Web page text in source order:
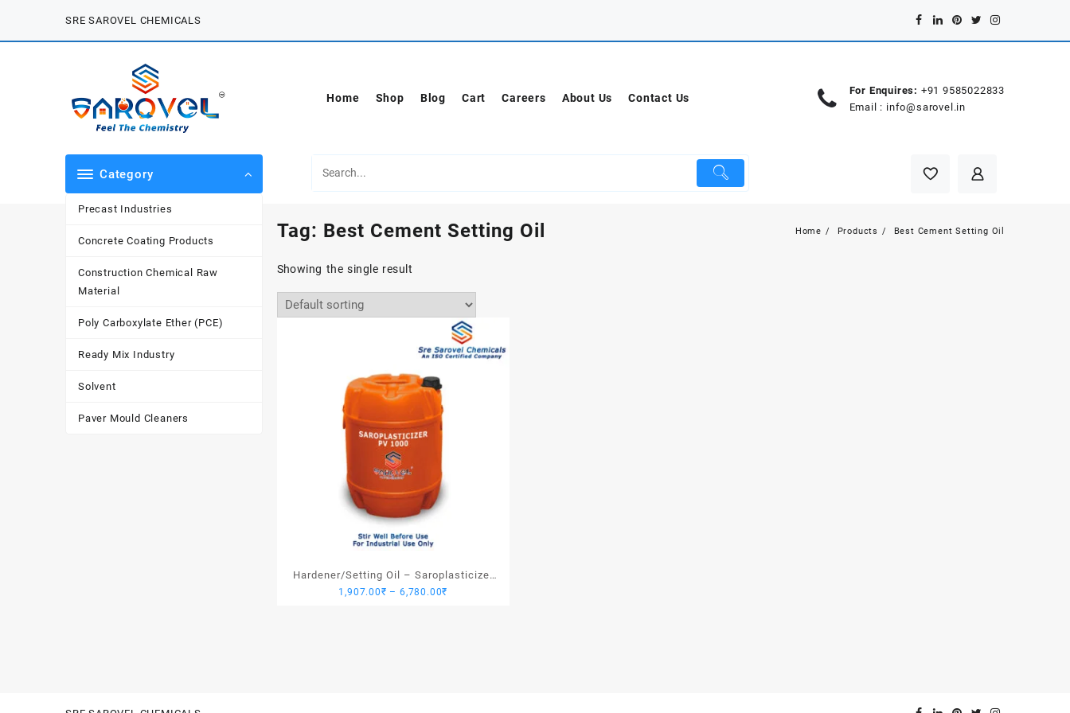
content
SRE SAROVEL CHEMICALS
Home Shop Blog Cart Careers About Us Contact Us
For Enquires: +91 9585022833
Email : info@sarovel.in
Category
Precast Industries
Concrete Coating Products
Construction Chemical Raw
Material
Poly Carboxylate Ether (PCE)
Ready Mix Industry
Solvent
Paver Mould Cleaners
Tag: Best Cement Setting Oil Home Products Best Cement Setting Oil
Showing the single result
Hardener/Setting Oil – Saroplasticizer
PV 1000
1,907.00₹ – 6,780.00₹